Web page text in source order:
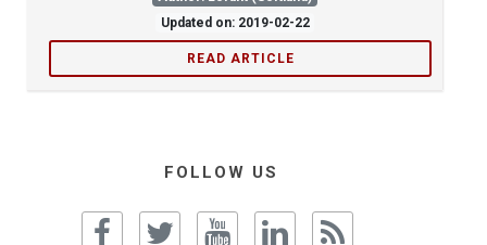
Updated on: 2019-02-22
READ ARTICLE
FOLLOW US